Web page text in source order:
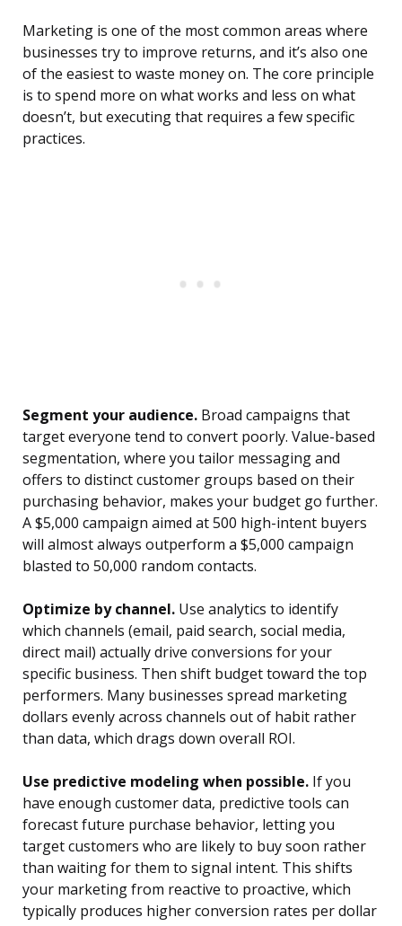
Marketing is one of the most common areas where
businesses try to improve returns, and it’s also one
of the easiest to waste money on. The core principle
is to spend more on what works and less on what
doesn’t, but executing that requires a few specific
practices.
Segment your audience. Broad campaigns that
target everyone tend to convert poorly. Value-based
segmentation, where you tailor messaging and
offers to distinct customer groups based on their
purchasing behavior, makes your budget go further.
A $5,000 campaign aimed at 500 high-intent buyers
will almost always outperform a $5,000 campaign
blasted to 50,000 random contacts.
Optimize by channel. Use analytics to identify
which channels (email, paid search, social media,
direct mail) actually drive conversions for your
specific business. Then shift budget toward the top
performers. Many businesses spread marketing
dollars evenly across channels out of habit rather
than data, which drags down overall ROI.
Use predictive modeling when possible. If you
have enough customer data, predictive tools can
forecast future purchase behavior, letting you
target customers who are likely to buy soon rather
than waiting for them to signal intent. This shifts
your marketing from reactive to proactive, which
typically produces higher conversion rates per dollar